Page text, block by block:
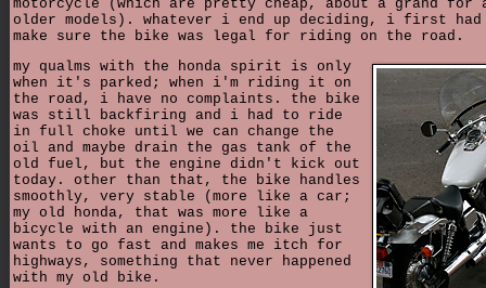
motorcycle (which are pretty cheap, about a grand for
older models). whatever i end up deciding, i first
make sure the bike was legal for riding on the road.
my qualms with the honda spirit is only
when it's parked; when i'm riding it on
the road, i have no complaints. the bike
was still backfiring and i had to ride
in full choke until we can change the
oil and maybe drain the gas tank of the
old fuel, but the engine didn't kick out
today. other than that, the bike handles
smoothly, very stable (more like a car;
my old honda, that was more like a
bicycle with an engine). the bike just
wants to go fast and makes me itch for
highways, something that never happened
with my old bike.